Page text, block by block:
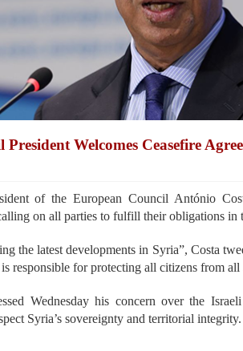
Welcomes Ceasefire
of the European Council António
on all parties to fulfill their obligations in
the latest developments in Syria”, Costa
responsible for protecting all citizens from all
Wednesday his concern over the Israeli
Syria’s sovereignty and territorial integrity.